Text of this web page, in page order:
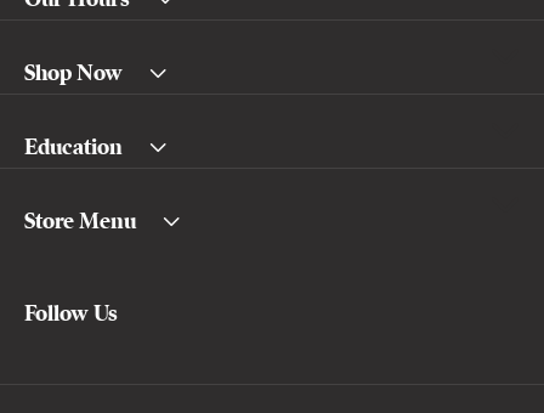
Shop Now
Education
Store Menu
Follow Us